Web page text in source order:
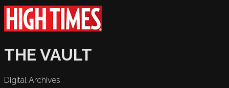
THE VAULT
Digital Archives